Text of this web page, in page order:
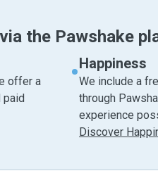
the Pawshake
offer a
paid
Happiness
We include a
through
experience
Discover